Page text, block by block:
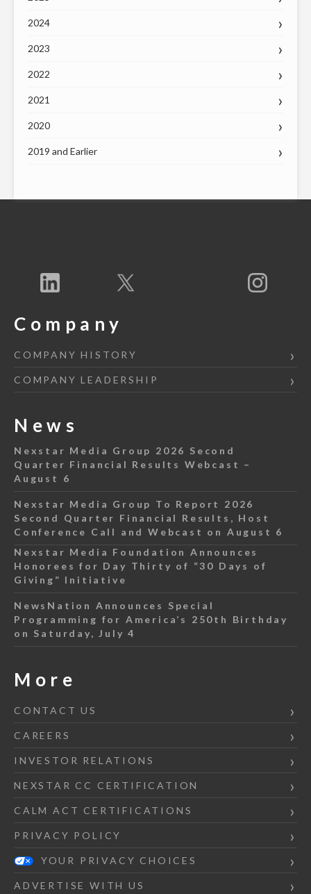
2024
2023
2022
2021
2020
2019 and Earlier
Company
COMPANY HISTORY
COMPANY LEADERSHIP
News
Nexstar Media Group 2026 Second
Quarter Financial Results Webcast –
August 6
Nexstar Media Group To Report 2026
Second Quarter Financial Results, Host
Conference Call and Webcast on August 6
Nexstar Media Foundation Announces
Honorees for Day Thirty of “30 Days of
Giving” Initiative
NewsNation Announces Special
Programming for America’s 250th Birthday
on Saturday, July 4
More
CONTACT US
CAREERS
INVESTOR RELATIONS
NEXSTAR CC CERTIFICATION
CALM ACT CERTIFICATIONS
PRIVACY POLICY
YOUR PRIVACY CHOICES
ADVERTISE WITH US